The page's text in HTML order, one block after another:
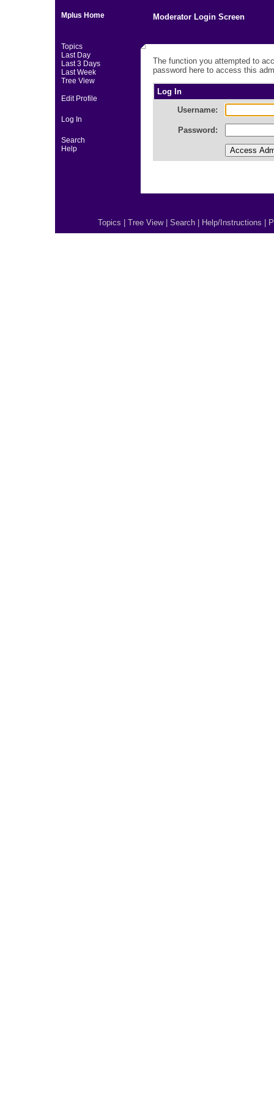
Mplus Home
Topics
Last Day
Last 3 Days
Last Week
Tree View
Edit Profile
Log In
Search
Help
Moderator Login Screen
The function you attempted to
password here to access this
Log In
Username:
Password:
Topics Tree View| Search Help/Instructions